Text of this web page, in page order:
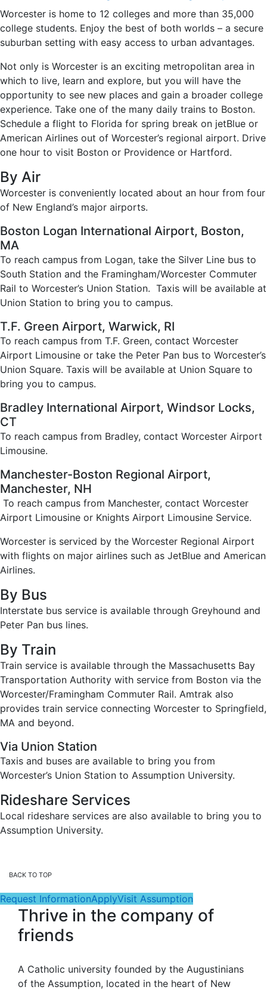
Worcester is home to 12 colleges and more than 35,000
college students. Enjoy the best of both worlds – a secure
suburban setting with easy access to urban advantages.
Not only is Worcester is an exciting metropolitan area in
which to live, learn and explore, but you will have the
opportunity to see new places and gain a broader college
experience. Take one of the many daily trains to Boston.
Schedule a flight to Florida for spring break on jetBlue or
American Airlines out of Worcester’s regional airport. Drive
one hour to visit Boston or Providence or Hartford.
By Air
Worcester is conveniently located about an hour from four
of New England’s major airports.
Boston Logan International Airport, Boston,
MA
To reach campus from Logan, take the Silver Line bus to
South Station and the Framingham/Worcester Commuter
Rail to Worcester’s Union Station. Taxis will be available at
Union Station to bring you to campus.
T.F. Green Airport, Warwick, RI
To reach campus from T.F. Green, contact Worcester
Airport Limousine or take the Peter Pan bus to Worcester’s
Union Square. Taxis will be available at Union Square to
bring you to campus.
Bradley International Airport, Windsor Locks,
CT
To reach campus from Bradley, contact Worcester Airport
Limousine.
Manchester-Boston Regional Airport,
Manchester, NH
To reach campus from Manchester, contact Worcester
Airport Limousine or Knights Airport Limousine Service.
Worcester is serviced by the Worcester Regional Airport
with flights on major airlines such as JetBlue and American
Airlines.
By Bus
Interstate bus service is available through Greyhound and
Peter Pan bus lines.
By Train
Train service is available through the Massachusetts Bay
Transportation Authority with service from Boston via the
Worcester/Framingham Commuter Rail. Amtrak also
provides train service connecting Worcester to Springfield,
MA and beyond.
Via Union Station
Taxis and buses are available to bring you from
Worcester’s Union Station to Assumption University.
Rideshare Services
Local rideshare services are also available to bring you to
Assumption University.
BACK TO TOP
Request InformationApplyVisit Assumption
Thrive in the company of
friends
A Catholic university founded by the Augustinians
of the Assumption, located in the heart of New